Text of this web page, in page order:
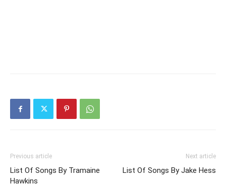
Previous article
List Of Songs By Tramaine
Hawkins
Next article
List Of Songs By Jake Hess